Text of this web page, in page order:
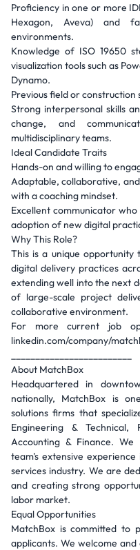
Proficiency in one or more
Hexagon, Aveva) and
environments.
Knowledge of ISO 19650
visualization tools such as
Dynamo.
Previous field or
Strong interpersonal skills
change, and
multidisciplinary teams.
Ideal Candidate Traits
Hands-on and willing to
Adaptable, collaborative,
with a coaching mindset.
Excellent communicator
adoption of new digital
Why This Role?
This is a unique
digital delivery practices
extending well into the next
of large-scale project
collaborative environment.
For more current job
linkedin.com/company/
About MatchBox
Headquartered in
nationally, MatchBox is
solutions firms that
Engineering &
Accounting & Finance.
team's extensive
services industry. We are
and creating strong
labor market.
Equal Opportunities
MatchBox is committed to
applicants. We welcome